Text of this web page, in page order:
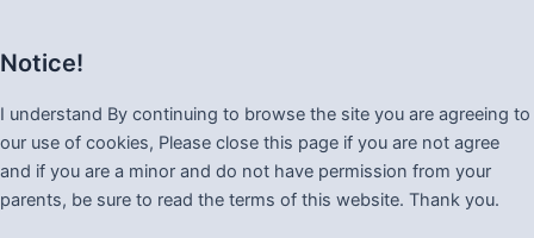
Notice!
I understand By continuing to browse the site you are agreeing to
our use of cookies, Please close this page if you are not agree
and if you are a minor and do not have permission from your
parents, be sure to read the terms of this website. Thank you.